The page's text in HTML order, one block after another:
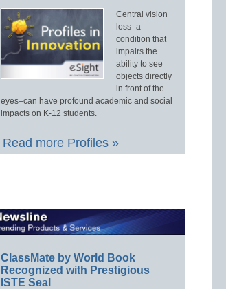
Central vision
loss–a
condition that
impairs the
ability to see
objects directly
in front of the
eyes–can have profound academic and social
impacts on K-12 students.
Read more Profiles »
ClassMate by World Book
Recognized with Prestigious
ISTE Seal